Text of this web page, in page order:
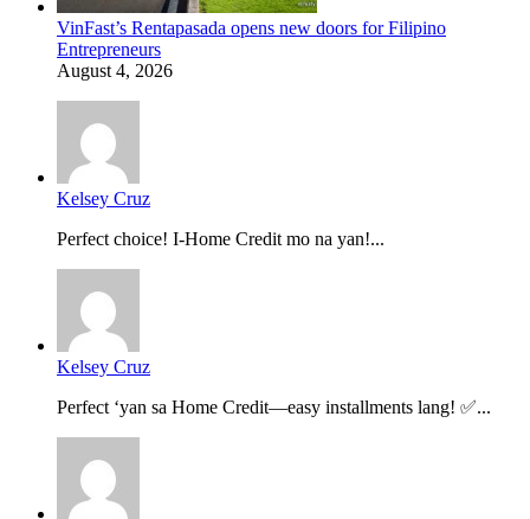
VinFast’s Rentapasada opens new doors for Filipino
Entrepreneurs
August 4, 2026
Kelsey Cruz
Perfect choice! I-Home Credit mo na yan!...
Kelsey Cruz
Perfect ‘yan sa Home Credit—easy installments lang! ✅...